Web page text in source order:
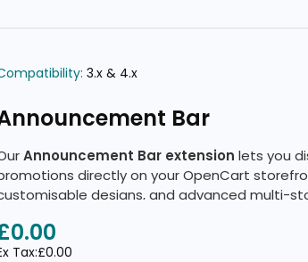
3.x & 4.x
Bar
Announcement Bar extension lets you
directly on your OpenCart
designs, and advanced multi-
Tax:£0.00